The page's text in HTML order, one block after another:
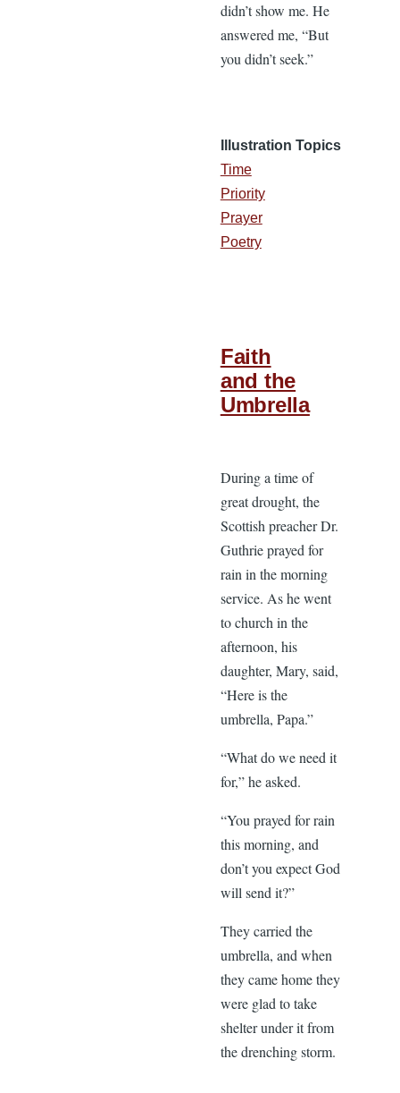
didn’t show me. He
answered me, “But
you didn’t seek.”
Illustration Topics
Time
Priority
Prayer
Poetry
Faith
and the
Umbrella
During a time of
great drought, the
Scottish preacher Dr.
Guthrie prayed for
rain in the morning
service. As he went
to church in the
afternoon, his
daughter, Mary, said,
“Here is the
umbrella, Papa.”
“What do we need it
for,” he asked.
“You prayed for rain
this morning, and
don’t you expect God
will send it?”
They carried the
umbrella, and when
they came home they
were glad to take
shelter under it from
the drenching storm.